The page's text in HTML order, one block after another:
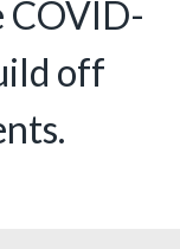
COVID-
off